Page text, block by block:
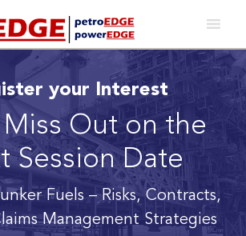
your Interest
Out on the
Session Date
Fuels – Risks, Contracts,
Management Strategies